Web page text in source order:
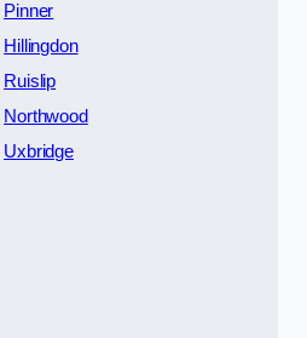
Pinner
Hillingdon
Ruislip
Northwood
Uxbridge